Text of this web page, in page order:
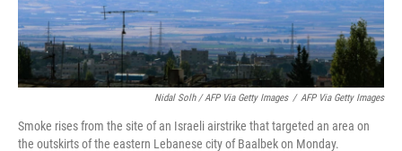
Nidal Solh / AFP Via Getty Images / AFP Via Getty Images
Smoke rises from the site of an Israeli airstrike that targeted an area on
the outskirts of the eastern Lebanese city of Baalbek on Monday.